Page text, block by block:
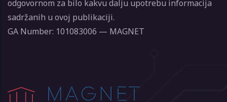
odgovornom za bilo kakvu dalju upotrebu informacija
sadržanih u ovoj publikaciji.
GA Number: 101083006 — MAGNET